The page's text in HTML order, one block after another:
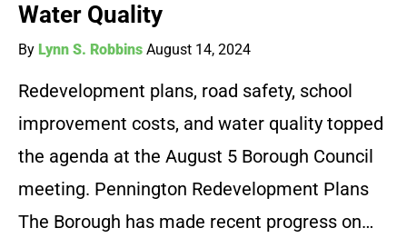
Water Quality
By Lynn S. Robbins August 14, 2024
Redevelopment plans, road safety, school
improvement costs, and water quality topped
the agenda at the August 5 Borough Council
meeting. Pennington Redevelopment Plans
The Borough has made recent progress on…